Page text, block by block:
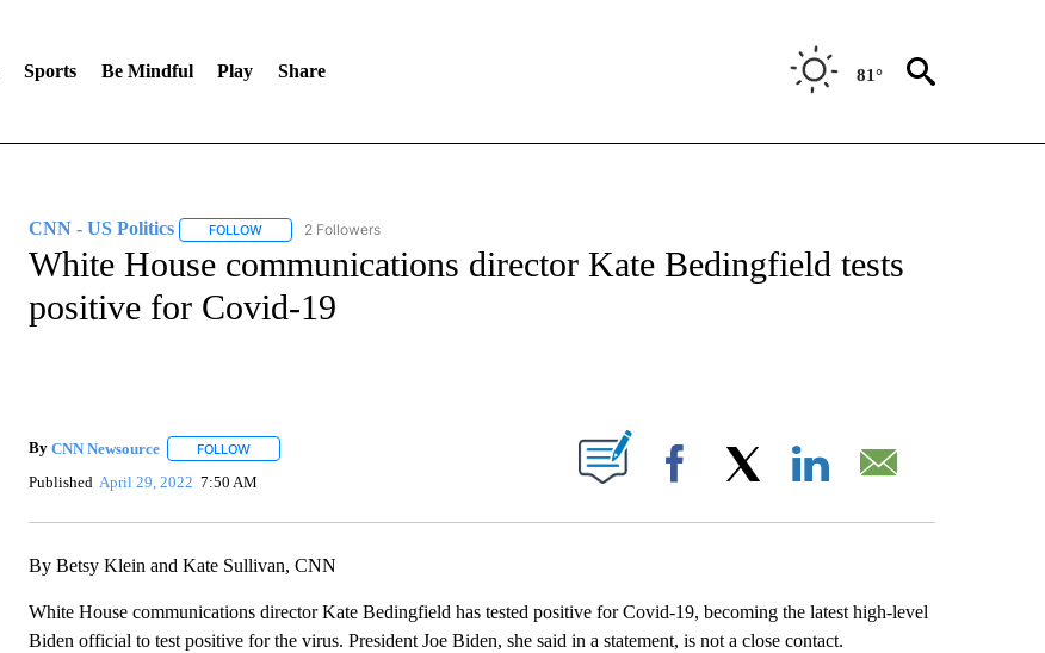
Sports Be Mindful Play Share 81°
CNN - US Politics FOLLOWFOLLOW "CNN - US POLITICS" TO RECEIVE NOTIFICATIONS ABOUT NEW PAGES ON "CNN - US POLITICS".
2 Followers
White House communications director Kate Bedingfield tests
positive for Covid-19
By CNN Newsource FOLLOWFOLLOW "" TO RECEIVE NOTIFICATIONS ABOUT NEW PAGES ON "".
Published April 29, 2022 7:50 AM Facebook
By Betsy Klein and Kate Sullivan, CNN
White House communications director Kate Bedingfield has tested positive for Covid-19, becoming the latest high-level
Biden official to test positive for the virus. President Joe Biden, she said in a statement, is not a close contact.